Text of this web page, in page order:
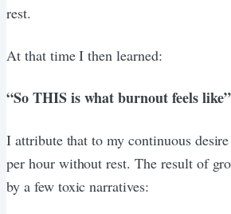
rest.
At that time I then learned:
“So THIS is what burnout feels
I attribute that to my continuous
per hour without rest. The result of
by a few toxic narratives: